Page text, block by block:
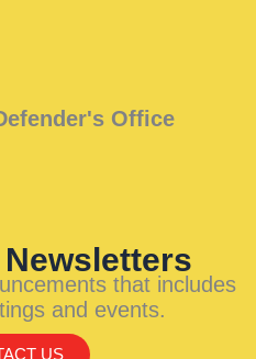
Office
that includes
and events.
US